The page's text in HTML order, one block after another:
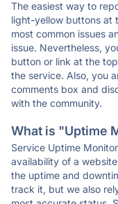
The easiest way to
light-yellow buttons at
most common issues
issue. Nevertheless,
button or link at the
the service. Also, you
comments box and
with the community.
What is "Uptime
Service Uptime
availability of a
the uptime and
track it, but we also